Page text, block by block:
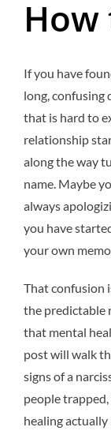
How
If you have
long, confusing
that is hard to
relationship
along the way
name. Maybe
always
you have
your own
That confusion
the predictable
that mental
post will walk
signs of a
people
healing actually